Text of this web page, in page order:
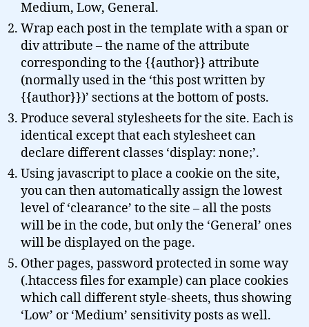
Medium, Low, General.
Wrap each post in the template with a span or
div attribute – the name of the attribute
corresponding to the {{author}} attribute
(normally used in the ‘this post written by
{{author}})’ sections at the bottom of posts.
Produce several stylesheets for the site. Each is
identical except that each stylesheet can
declare different classes ‘display: none;’.
Using javascript to place a cookie on the site,
you can then automatically assign the lowest
level of ‘clearance’ to the site – all the posts
will be in the code, but only the ‘General’ ones
will be displayed on the page.
Other pages, password protected in some way
(.htaccess files for example) can place cookies
which call different style-sheets, thus showing
‘Low’ or ‘Medium’ sensitivity posts as well.